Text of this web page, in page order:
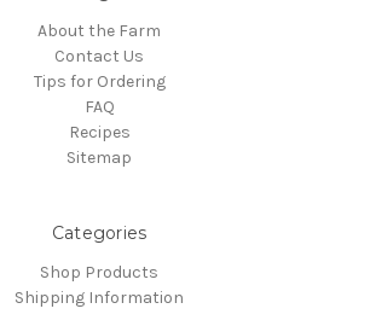
About the Farm
Contact Us
Tips for Ordering
FAQ
Recipes
Sitemap
Categories
Shop Products
Shipping Information